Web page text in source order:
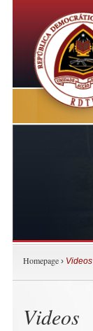
Homepage › Videos
Videos